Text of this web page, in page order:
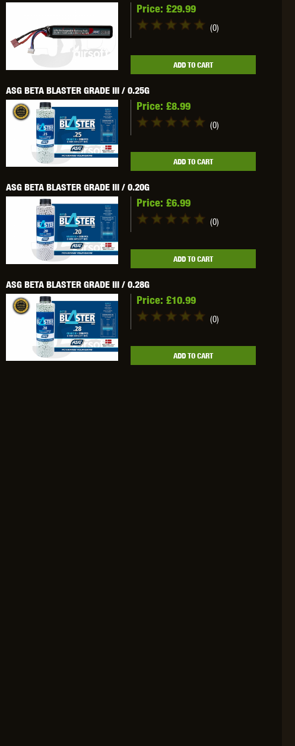
WEBLEY
Price: £29.99
(0)
ADD TO CART
ASG BETA BLASTER GRADE III / 0.25G
Price: £8.99
(0)
ADD TO CART
ASG BETA BLASTER GRADE III / 0.20G
Price: £6.99
(0)
ADD TO CART
ASG BETA BLASTER GRADE III / 0.28G
Price: £10.99
(0)
ADD TO CART